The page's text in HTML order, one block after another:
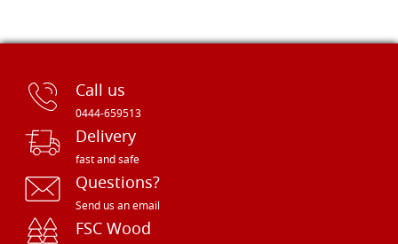
Call us
0444-659513
Delivery
fast and safe
Questions?
Send us an email
FSC Wood